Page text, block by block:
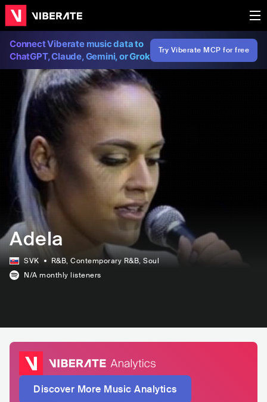
Connect Viberate music data to
ChatGPT, Claude, Gemini, or Grok
Try Viberate MCP for free
Adela
SVK R&B, Contemporary R&B, Soul
N/A monthly listeners
Discover More Music Analytics